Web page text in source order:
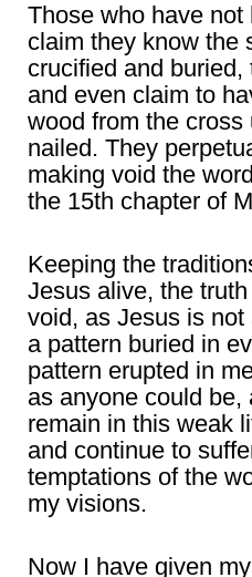
Those who have
claim they know the
crucified and
and even claim to
wood from the
nailed. They
making void the
the 15th chapter of
Keeping the
Jesus alive, the
void, as Jesus is
a pattern buried in
pattern erupted in
as anyone could be,
remain in this weak
and continue to
temptations of the
my visions.
Now I have given